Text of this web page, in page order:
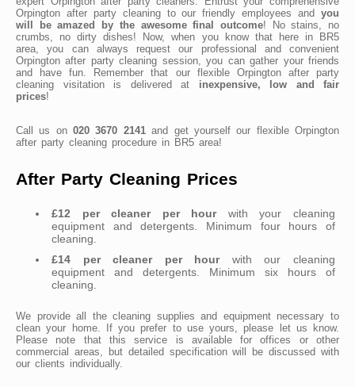
Orpington after party cleaning to our friendly employees and you
will be amazed by the awesome final outcome! No stains, no
crumbs, no dirty dishes! Now, when you know that here in BR5
area, you can always request our professional and convenient
Orpington after party cleaning session, you can gather your friends
and have fun. Remember that our flexible Orpington after party
cleaning visitation is delivered at inexpensive, low and fair
prices!
Call us on020 3670 2141and get yourself our flexible Orpington
after party cleaning procedure in BR5 area!
After Party Cleaning Prices
£12 per cleaner per hourwith your cleaning
equipment and detergents. Minimum four hours of
cleaning.
£14 per cleaner per hourwith our cleaning
equipment and detergents. Minimum six hours of
cleaning.
We provide all the cleaning supplies and equipment necessary to
clean your home. If you prefer to use yours, please let us know.
Please note that this service is available for offices or other
commercial areas, but detailed specification will be discussed with
our clients individually.